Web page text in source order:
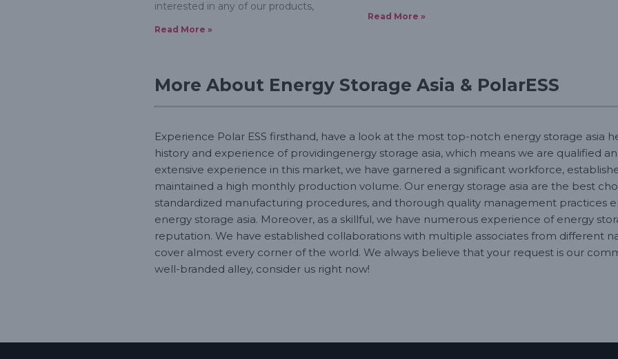
interested in any of our products,
Read More »
Read More »
More About Energy Storage Asia & PolarESS
Experience Polar ESS firsthand, have a look at the most top-notch energy storage asia
history and experience of providingenergy storage asia, which means we are qualified
extensive experience in this market, we have garnered a significant workforce,
maintained a high monthly production volume. Our energy storage asia are the best
standardized manufacturing procedures, and thorough quality management practices
energy storage asia. Moreover, as a skillful, we have numerous experience of energy
reputation. We have established collaborations with multiple associates from different
cover almost every corner of the world. We always believe that your request is our
well-branded alley, consider us right now!